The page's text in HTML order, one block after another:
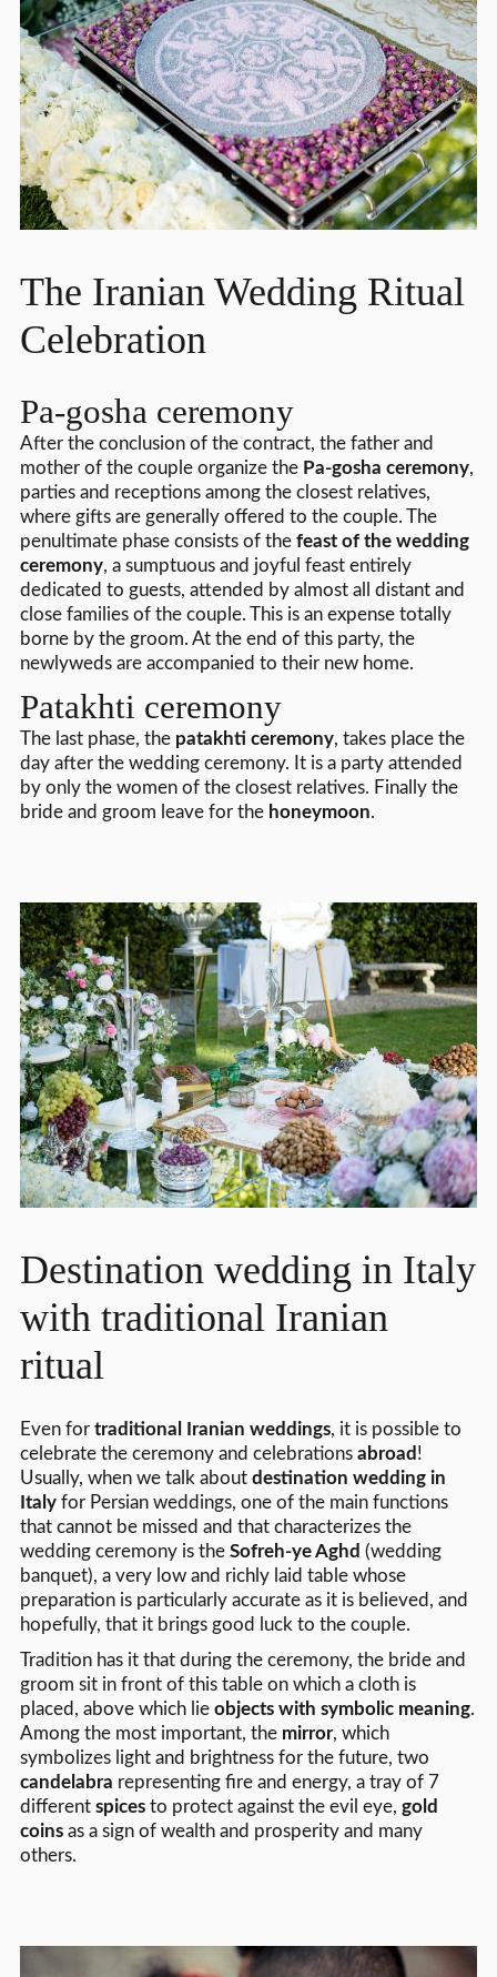
The Iranian Wedding Ritual
Celebration
Pa-gosha ceremony
After the conclusion of the contract, the father and
mother of the couple organize the Pa-gosha ceremony,
parties and receptions among the closest relatives,
where gifts are generally offered to the couple. The
penultimate phase consists of thefeast of the wedding
ceremony, a sumptuous and joyful feast entirely
dedicated to guests, attended by almost all distant and
close families of the couple. This is an expense totally
borne by the groom. At the end of this party, the
newlyweds are accompanied to their new home.
Patakhti ceremony
The last phase, the patakhti ceremony, takes place the
day after the wedding ceremony. It is a party attended
by only the women of the closest relatives. Finally the
bride and groom leave for the honeymoon.
Destination wedding in Italy
with traditional Iranian
ritual
Even for traditional Iranian weddings, it is possible to
celebrate the ceremony and celebrations abroad !
Usually, when we talk about destination wedding in
Italyfor Persian weddings, one of the main functions
that cannot be missed and that characterizes the
wedding ceremony is the Sofreh-ye Aghd (wedding
banquet), a very low and richly laid table whose
preparation is particularly accurate as it is believed, and
hopefully, that it brings good luck to the couple.
Tradition has it that during the ceremony, the bride and
groom sit in front of this table on which a cloth is
placed, above which lieobjects with symbolic meaning.
Among the most important, the mirror, which
symbolizes light and brightness for the future, two
candelabra representing fire and energy, a tray of 7
different spicesto protect against the evil eye, gold
coinsas a sign of wealth and prosperity and many
others.